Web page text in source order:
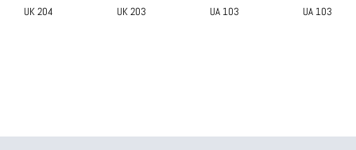
UK 204 UK 203 UA 103 UA 103